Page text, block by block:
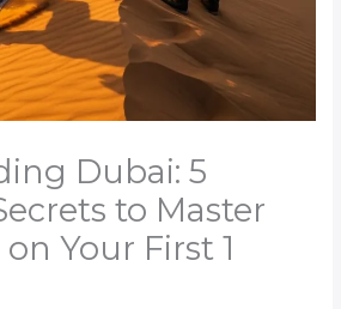
Dubai: 5
to Master
Your First 1